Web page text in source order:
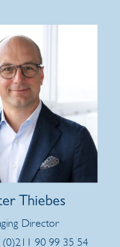
Thiebes
Director
90 99 35 54